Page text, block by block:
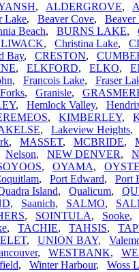
, ALDERGROVE,
Lake, Beaver Cove, Beaver
Beach, BURNS LAKE,
, Christina Lake,
Bay, CRESTON,
, ELKFORD, ELKO,
, Francois Lake, Fraser
, Granisle,
, Hemlock Valley,
, KIMBERLEY,
, Lakeview Heights,
, MASSET, MCBRIDE,
Nelson, NEW DENVER,
, OYAMA,
, Port Edward, Port
Island, Qualicum,
, Saanich, SALMO,
, SOINTULA, Sooke,
, TACHIE, TAHSIS,
, UNION BAY,
, WESTBANK,
, Winter Harbour, Woss